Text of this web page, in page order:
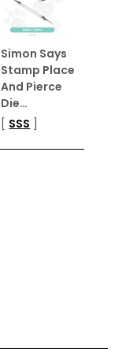
Simon Says
Stamp Place
And Pierce
Die…
[ SSS ]